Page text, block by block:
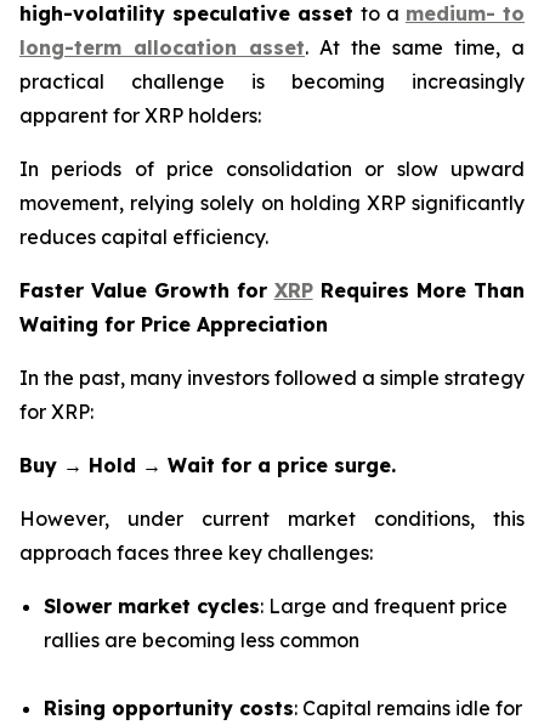
high-volatility speculative asset to a medium- to
long-term allocation asset. At the same time, a
practical challenge is becoming increasingly
apparent for XRP holders:
In periods of price consolidation or slow upward
movement, relying solely on holding XRP significantly
reduces capital efficiency.
Faster Value Growth for XRPRequires More Than
Waiting for Price Appreciation
In the past, many investors followed a simple strategy
for XRP:
Buy → Hold → Wait for a price surge.
However, under current market conditions, this
approach faces three key challenges:
Slower market cycles: Large and frequent price
rallies are becoming less common
Rising opportunity costs: Capital remains idle for